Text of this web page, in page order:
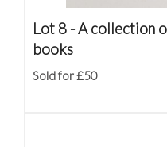
Lot 8 -A collection
books
Sold for £50